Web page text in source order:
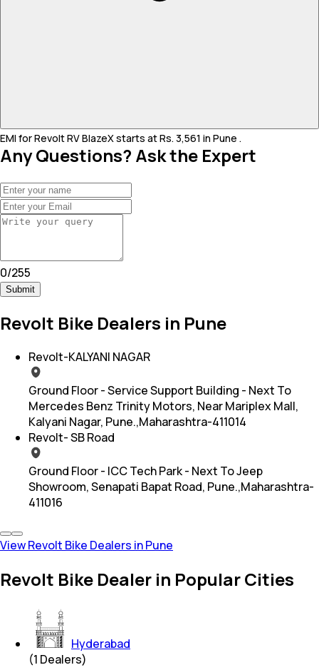
EMI for Revolt RV BlazeX starts at Rs. 3,561 in Pune .
Any Questions? Ask the Expert
0/255
Submit
Revolt Bike Dealers in Pune
Revolt-KALYANI NAGAR
Ground Floor - Service Support Building - Next To
Mercedes Benz Trinity Motors, Near Mariplex Mall,
Kalyani Nagar, Pune.,Maharashtra-411014
Revolt- SB Road
Ground Floor - ICC Tech Park - Next To Jeep
Showroom, Senapati Bapat Road, Pune.,Maharashtra-
411016
View Revolt Bike Dealers in Pune
Revolt Bike Dealer in Popular Cities
Hyderabad
(1 Dealers)